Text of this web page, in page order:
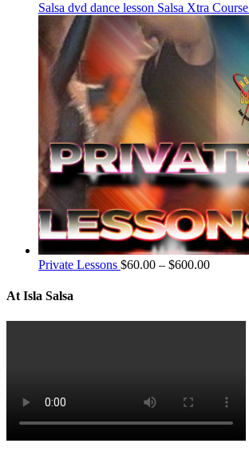
Salsa dvd dance lesson Salsa Xtra Course
Private Lessons $60.00 – $600.00
At Isla Salsa